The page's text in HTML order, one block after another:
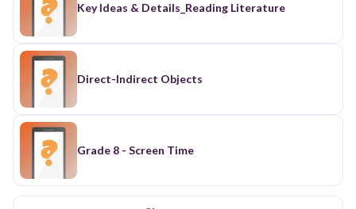
Key Ideas & Details_Reading Literature
Direct-Indirect Objects
Grade 8 - Screen Time